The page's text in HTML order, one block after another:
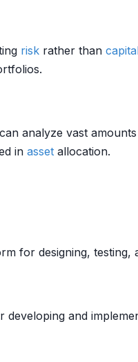
risk rather than
can analyze vast
in asset allocation.
for designing, testing,
developing and